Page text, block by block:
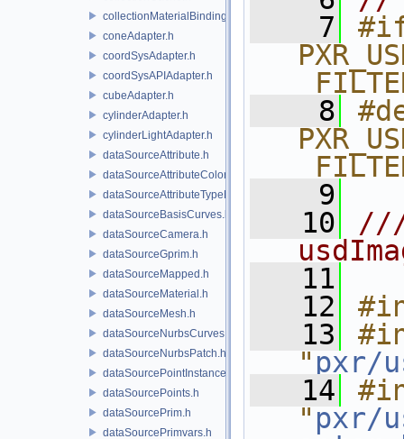
collectionMaterialBindingSchema.h
coneAdapter.h
coordSysAdapter.h
coordSysAPIAdapter.h
cubeAdapter.h
cylinderAdapter.h
cylinderLightAdapter.h
dataSourceAttribute.h
dataSourceAttributeColorSpace.h
dataSourceAttributeTypeName.h
dataSourceBasisCurves.h
dataSourceCamera.h
dataSourceGprim.h
dataSourceMapped.h
dataSourceMaterial.h
dataSourceMesh.h
dataSourceNurbsCurves.h
dataSourceNurbsPatch.h
dataSourcePointInstancer.h
dataSourcePoints.h
dataSourcePrim.h
dataSourcePrimvars.h
    7
    8
    9
   10
   11
   12
   13
" pxr/
   14
" pxr/